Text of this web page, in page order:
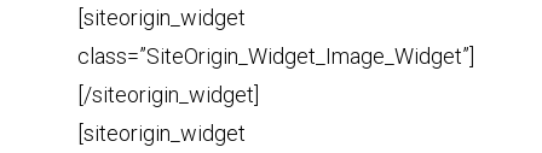
[siteorigin_widget
class=”SiteOrigin_Widget_Image_Widget”]
[/siteorigin_widget]
[siteorigin_widget